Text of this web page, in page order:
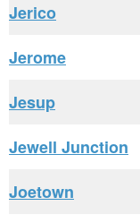
Jerico
Jerome
Jesup
Jewell Junction
Joetown